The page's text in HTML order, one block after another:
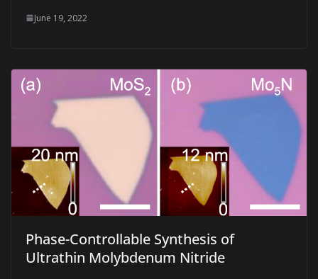
June 19, 2022
Phase-Controllable Synthesis of
Ultrathin Molybdenum Nitride